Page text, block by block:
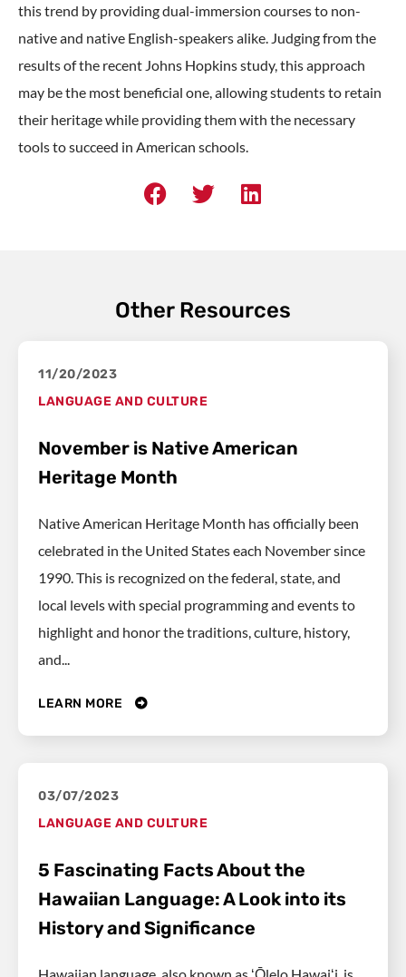
this trend by providing dual-immersion courses to non-
native and native English-speakers alike. Judging from the
results of the recent Johns Hopkins study, this approach
may be the most beneficial one, allowing students to retain
their heritage while providing them with the necessary
tools to succeed in American schools.
Other Resources
11/20/2023
LANGUAGE AND CULTURE
November is Native American
Heritage Month
Native American Heritage Month has officially been
celebrated in the United States each November since
1990. This is recognized on the federal, state, and
local levels with special programming and events to
highlight and honor the traditions, culture, history,
and...
LEARN MORE
03/07/2023
LANGUAGE AND CULTURE
5 Fascinating Facts About the
Hawaiian Language: A Look into its
History and Significance
Hawaiian language, also known as ʻŌlelo Hawaiʻi, is